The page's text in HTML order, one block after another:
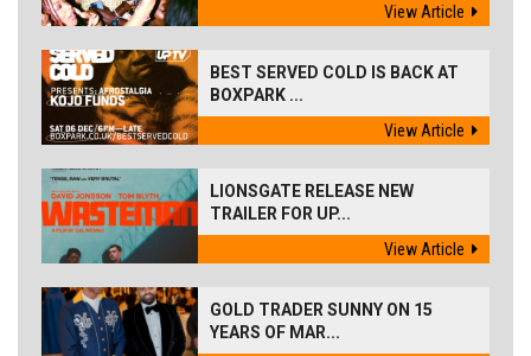
View Article
BEST SERVED COLD IS BACK AT
BOXPARK ...
View Article
LIONSGATE RELEASE NEW
TRAILER FOR UP...
View Article
GOLD TRADER SUNNY ON 15
YEARS OF MAR...